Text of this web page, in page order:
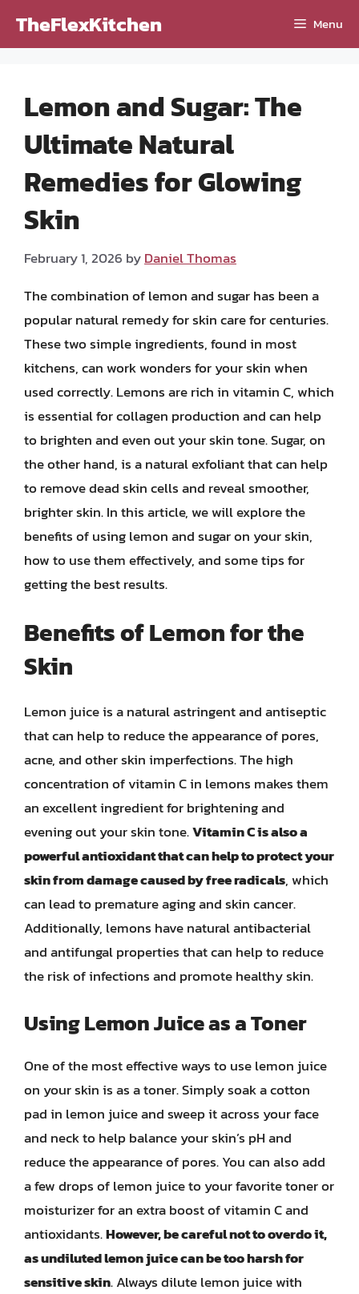
TheFlexKitchen Menu
Lemon and Sugar: The
Ultimate Natural
Remedies for Glowing
Skin
February 1, 2026 byDaniel Thomas
The combination of lemon and sugar has been a
popular natural remedy for skin care for centuries.
These two simple ingredients, found in most
kitchens, can work wonders for your skin when
used correctly. Lemons are rich in vitamin C, which
is essential for collagen production and can help
to brighten and even out your skin tone. Sugar, on
the other hand, is a natural exfoliant that can help
to remove dead skin cells and reveal smoother,
brighter skin. In this article, we will explore the
benefits of using lemon and sugar on your skin,
how to use them effectively, and some tips for
getting the best results.
Benefits of Lemon for the
Skin
Lemon juice is a natural astringent and antiseptic
that can help to reduce the appearance of pores,
acne, and other skin imperfections. The high
concentration of vitamin C in lemons makes them
an excellent ingredient for brightening and
evening out your skin tone.Vitamin C is also a
powerful antioxidant that can help to protect your
skin from damage caused by free radicals, which
can lead to premature aging and skin cancer.
Additionally, lemons have natural antibacterial
and antifungal properties that can help to reduce
the risk of infections and promote healthy skin.
Using Lemon Juice as a Toner
One of the most effective ways to use lemon juice
on your skin is as a toner. Simply soak a cotton
pad in lemon juice and sweep it across your face
and neck to help balance your skin’s pH and
reduce the appearance of pores. You can also add
a few drops of lemon juice to your favorite toner or
moisturizer for an extra boost of vitamin C and
antioxidants.However, be careful not to overdo it,
as undiluted lemon juice can be too harsh for
sensitive skin. Always dilute lemon juice with